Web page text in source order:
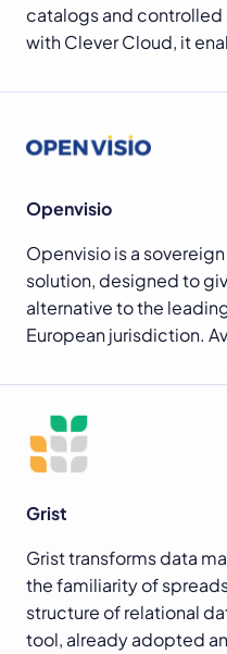
catalogs and
with Clever Cloud, it
Openvisio
Openvisio is a
solution, designed to
alternative to the
European jurisdiction.
Grist
Grist transforms data
the familiarity of
structure of relational
tool, already adopted